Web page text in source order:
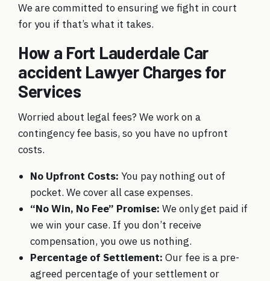
We are committed to ensuring we fight in court
for you if that’s what it takes.
How a Fort Lauderdale Car
accident Lawyer Charges for
Services
Worried about legal fees? We work on a
contingency fee basis, so you have no upfront
costs.
No Upfront Costs: You pay nothing out of
pocket. We cover all case expenses.
“No Win, No Fee” Promise: We only get paid if
we win your case. If you don’t receive
compensation, you owe us nothing.
Percentage of Settlement: Our fee is a pre-
agreed percentage of your settlement or